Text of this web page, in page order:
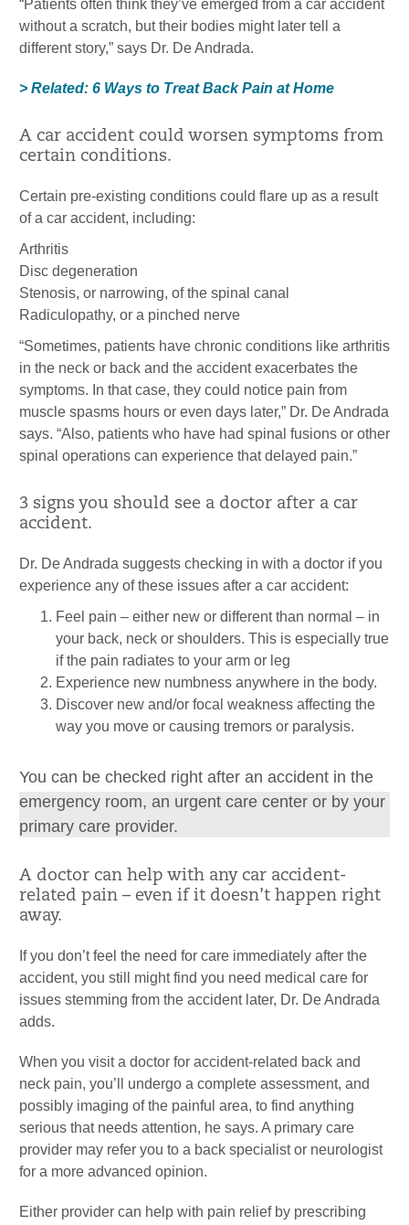
“Patients often think they’ve emerged from a car accident
without a scratch, but their bodies might later tell a
different story,” says Dr. De Andrada.
> Related: 6 Ways to Treat Back Pain at Home
A car accident could worsen symptoms from
certain conditions.
Certain pre-existing conditions could flare up as a result
of a car accident, including:
Arthritis
Disc degeneration
Stenosis, or narrowing, of the spinal canal
Radiculopathy, or a pinched nerve
“Sometimes, patients have chronic conditions like arthritis
in the neck or back and the accident exacerbates the
symptoms. In that case, they could notice pain from
muscle spasms hours or even days later,” Dr. De Andrada
says. “Also, patients who have had spinal fusions or other
spinal operations can experience that delayed pain.”
3 signs you should see a doctor after a car
accident.
Dr. De Andrada suggests checking in with a doctor if you
experience any of these issues after a car accident:
Feel pain – either new or different than normal – in
your back, neck or shoulders. This is especially true
if the pain radiates to your arm or leg
Experience new numbness anywhere in the body.
Discover new and/or focal weakness affecting the
way you move or causing tremors or paralysis.
You can be checked right after an accident in the
emergency room, an urgent care center or by your
primary care provider.
A doctor can help with any car accident-
related pain – even if it doesn’t happen right
away.
If you don’t feel the need for care immediately after the
accident, you still might find you need medical care for
issues stemming from the accident later, Dr. De Andrada
adds.
When you visit a doctor for accident-related back and
neck pain, you’ll undergo a complete assessment, and
possibly imaging of the painful area, to find anything
serious that needs attention, he says. A primary care
provider may refer you to a back specialist or neurologist
for a more advanced opinion.
Either provider can help with pain relief by prescribing